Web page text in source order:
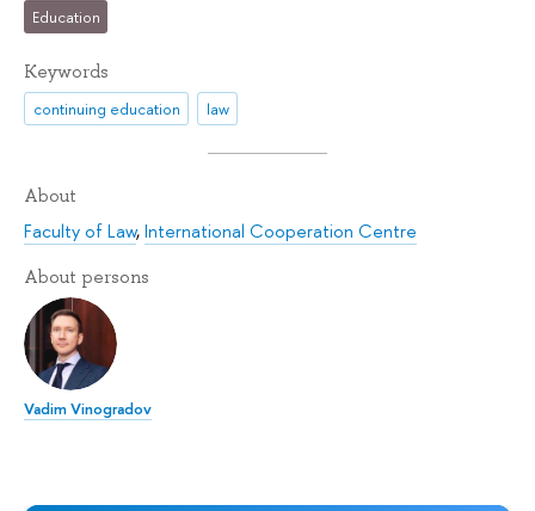
Education
Keywords
continuing education law
About
Faculty of Law,International Cooperation Centre
About persons
Vadim Vinogradov